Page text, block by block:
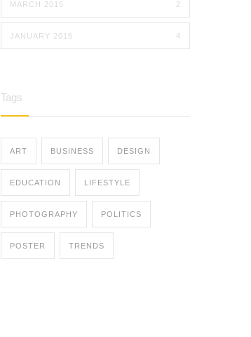
MARCH 2015 2
JANUARY 2015 4
Tags
ART BUSINESS DESIGN
EDUCATION LIFESTYLE
PHOTOGRAPHY POLITICS
POSTER TRENDS